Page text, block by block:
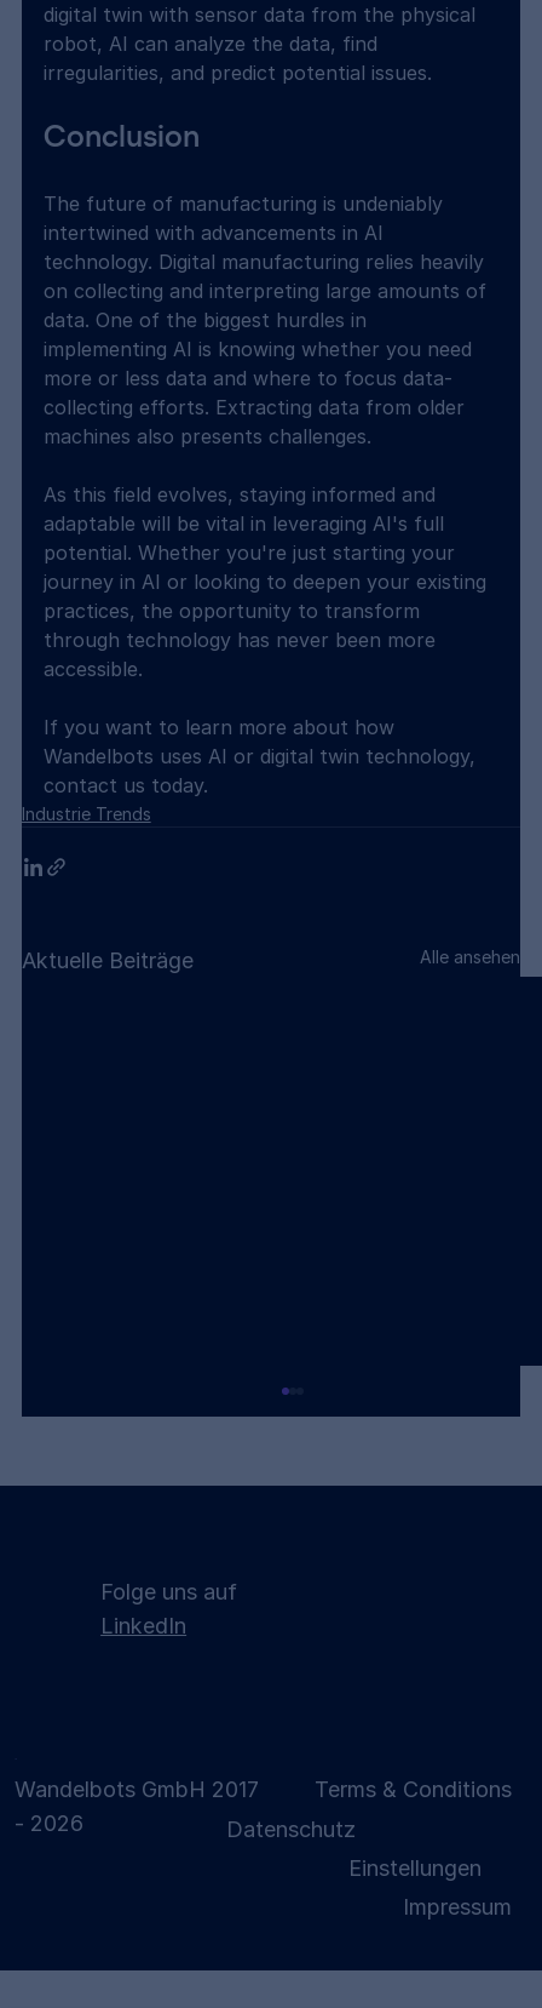
digital twin with sensor data from the physical
robot, AI can analyze the data, find
irregularities, and predict potential issues.
Conclusion
The future of manufacturing is undeniably
intertwined with advancements in AI
technology. Digital manufacturing relies heavily
on collecting and interpreting large amounts of
data. One of the biggest hurdles in
implementing AI is knowing whether you need
more or less data and where to focus data-
collecting efforts. Extracting data from older
machines also presents challenges.
As this field evolves, staying informed and
adaptable will be vital in leveraging AI's full
potential. Whether you're just starting your
journey in AI or looking to deepen your existing
practices, the opportunity to transform
through technology has never been more
accessible.
If you want to learn more about how
Wandelbots uses AI or digital twin technology,
contact us today.
Industrie Trends
Aktuelle Beiträge Alle ansehen
Folge uns auf
LinkedIn
Wandelbots GmbH 2017
- 2026
Terms & Conditions
Datenschutz
Impressum
Einstellungen